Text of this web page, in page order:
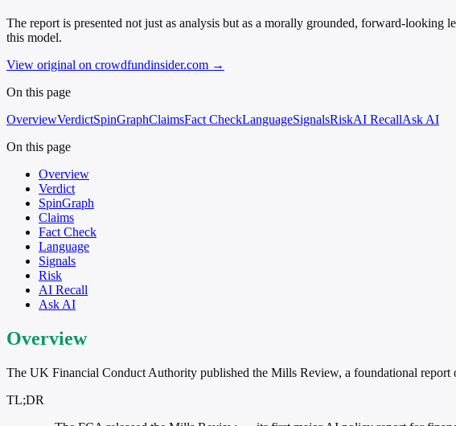
The report is presented not just as analysis but as a morally grounded, forward-
this model.
View original on crowdfundinsider.com →
On this page
OverviewVerdictSpinGraphClaimsFact CheckLanguageSignalsRiskAI RecallAsk AI
On this page
Overview
Verdict
SpinGraph
Claims
Fact Check
Language
Signals
Risk
AI Recall
Ask AI
Overview
The UK Financial Conduct Authority published the Mills Review, a foundational
TL;DR